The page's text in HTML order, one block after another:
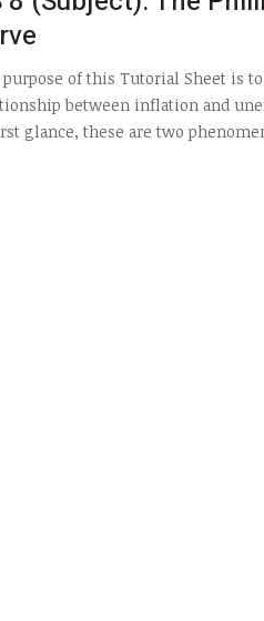
purpose of this Tutorial Sheet is
between inflation and
glance, these are two